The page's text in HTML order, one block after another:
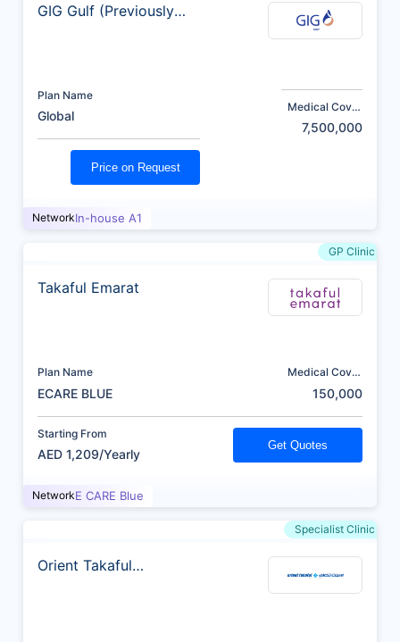
GIG Gulf (Previously
Plan Name
Global
Medical Cover
7,500,000
Price on Request
NetworkIn-house A1
GP Clinic
Takaful Emarat
Plan Name
ECARE BLUE
Medical Cover
150,000
Starting From
AED 1,209/Yearly
Get Quotes
NetworkE CARE Blue
Specialist Clinic
Orient Takaful